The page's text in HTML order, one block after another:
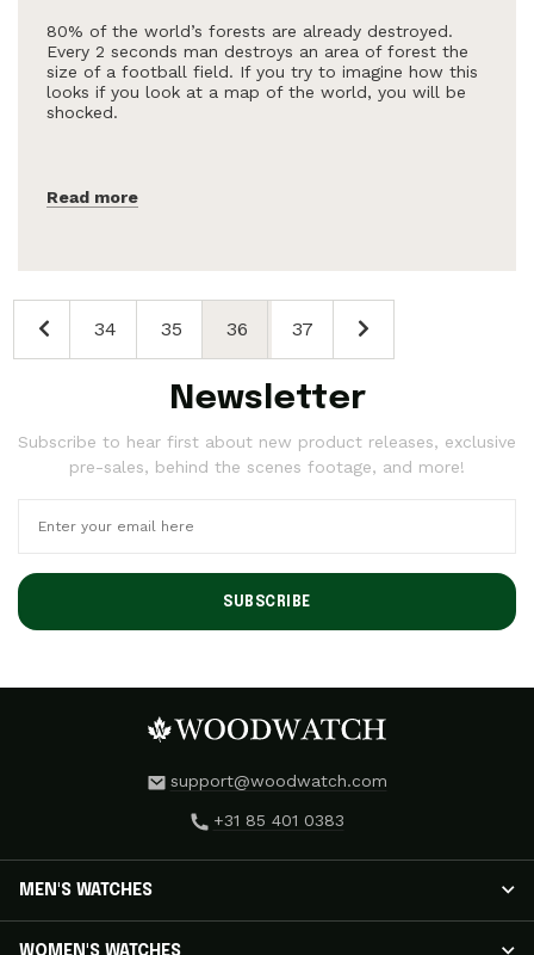
80% of the world’s forests are already destroyed.
Every 2 seconds man destroys an area of forest the
size of a football field. If you try to imagine how this
looks if you look at a map of the world, you will be
shocked.
Read more
34 35 36 37
Newsletter
Subscribe to hear first about new product releases, exclusive
pre-sales, behind the scenes footage, and more!
SUBSCRIBE
support@woodwatch.com
+31 85 401 0383
MEN'S WATCHES
WOMEN'S WATCHES